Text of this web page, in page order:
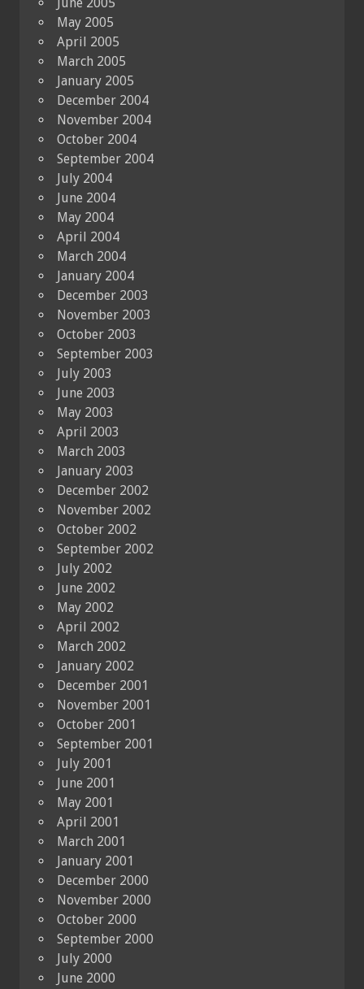
May 2005
April 2005
March 2005
January 2005
December 2004
November 2004
October 2004
September 2004
July 2004
June 2004
May 2004
April 2004
March 2004
January 2004
December 2003
November 2003
October 2003
September 2003
July 2003
June 2003
May 2003
April 2003
March 2003
January 2003
December 2002
November 2002
October 2002
September 2002
July 2002
June 2002
May 2002
April 2002
March 2002
January 2002
December 2001
November 2001
October 2001
September 2001
July 2001
June 2001
May 2001
April 2001
March 2001
January 2001
December 2000
November 2000
October 2000
September 2000
July 2000
June 2000